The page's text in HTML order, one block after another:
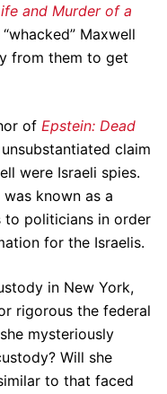
and Murder of a
Maxwell
from them to get
of Epstein: Dead
claim
were Israeli spies.
known as a
to politicians in order
for the Israelis.
in New York,
rigorous the federal
mysteriously
Will she
to that faced